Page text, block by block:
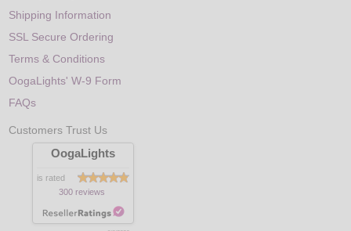
Shipping Information
SSL Secure Ordering
Terms & Conditions
OogaLights' W-9 Form
FAQs
Customers Trust Us
OogaLights
is rated
300 reviews